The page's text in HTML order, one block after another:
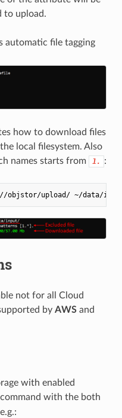
to upload.
automatic file tagging
how to download files
local filesystem. Also
names starts from
1. :
not for all Cloud
by AWSand
with enabled
command with the both